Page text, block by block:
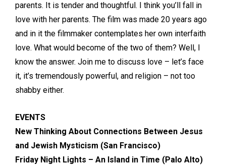
parents. It is tender and thoughtful. I think you’ll fall in
love with her parents. The film was made 20 years ago
and in it the filmmaker contemplates her own interfaith
love. What would become of the two of them? Well, I
know the answer. Join me to discuss love – let’s face
it, it’s tremendously powerful, and religion – not too
shabby either.
EVENTS
New Thinking About Connections Between Jesus
and Jewish Mysticism (San Francisco)
Friday Night Lights – An Island in Time (Palo Alto)